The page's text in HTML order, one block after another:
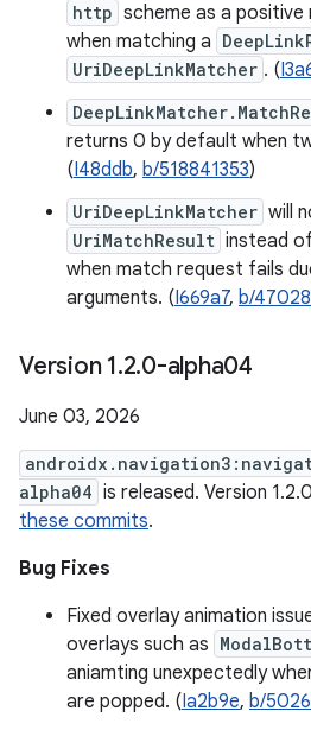
http scheme as a
when matching a
UriDeepLinkMatcher . (
returns 0 by default when
(I48ddb, b/518841353)
UriDeepLinkMatcher will
UriMatchResult instead
when match request fails
arguments. (I669a7, b/
Version 1.2.0-alpha04
June 03, 2026
alpha04 is released. Version
these commits.
Bug Fixes
Fixed overlay animation
overlays such as
aniamting unexpectedly
are popped. (Ia2b9e, b/